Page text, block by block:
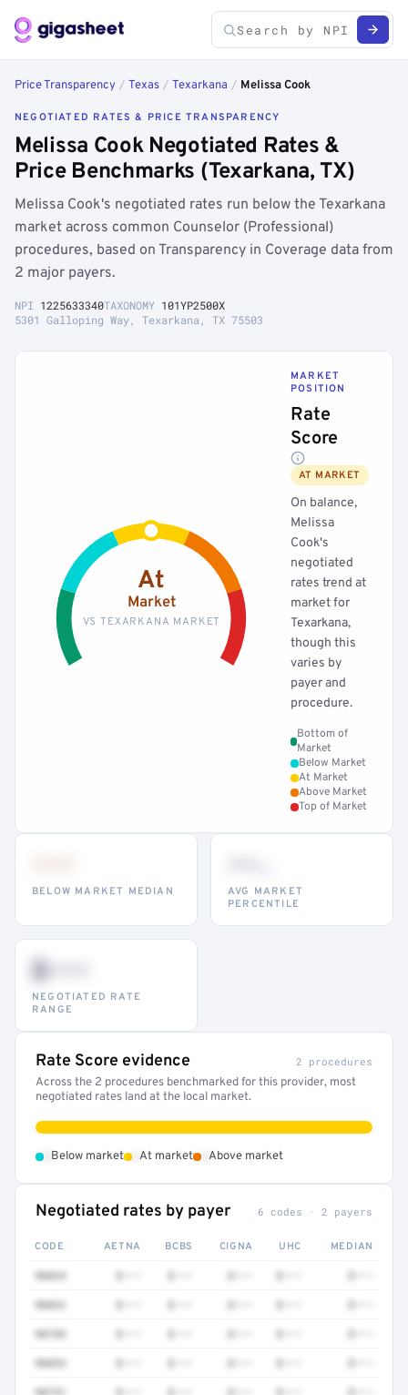
Price Transparency / Texas / Texarkana / Melissa Cook
NEGOTIATED RATES & PRICE TRANSPARENCY
Melissa Cook Negotiated Rates &
Price Benchmarks (Texarkana, TX)
Melissa Cook's negotiated rates run below the Texarkana
market across common Counselor (Professional)
procedures, based on Transparency in Coverage data from
2 major payers.
NPI 1225633340TAXONOMY 101YP2500X
5301 Galloping Way, Texarkana, TX 75503
At
Market
VS TEXARKANA MARKET
MARKET
POSITION
Rate
Score
AT MARKET
On balance,
Melissa
Cook's
negotiated
rates trend at
market for
Texarkana,
though this
varies by
payer and
procedure.
Bottom of
Market
Below Market
At Market
Above Market
Top of Market
BELOW MARKET MEDIAN
AVG MARKET
PERCENTILE
$•••
NEGOTIATED RATE
RANGE
Rate Score evidence 2 procedures
Across the 2 procedures benchmarked for this provider, most
negotiated rates land at the local market.
Below market At market Above market
Negotiated rates by payer 6 codes · 2 payers
CODE AETNA BCBS CIGNA UHC MEDIAN
90834
90832
90785
90853
90791